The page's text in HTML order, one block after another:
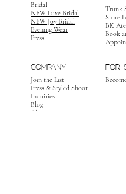
Bridal
NEW Luxe Bridal
NEW Joy Bridal
Evening Wear
Press
Trunk
Store
BK
Book
COMPANY
Join the List
Press & Styled Shoot
Inquiries
Blog
About
FOR